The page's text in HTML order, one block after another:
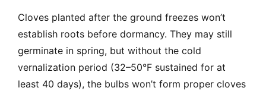
Cloves planted after the ground freezes won’t
establish roots before dormancy. They may still
germinate in spring, but without the cold
vernalization period (32–50°F sustained for at
least 40 days), the bulbs won’t form proper cloves